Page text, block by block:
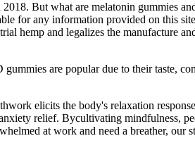
But what are melatonin gummies
for any information provided on this
hemp and legalizes the manufacture
are popular due to their taste,
elicits the body's relaxation
relief. Bycultivating mindfulness,
at work and need a breather, our